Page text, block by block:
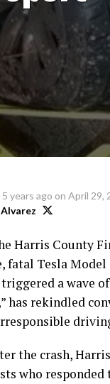
5 years ago on April 29,
Harris County
Tesla Model
a wave
has rekindled
the crash,
who responded